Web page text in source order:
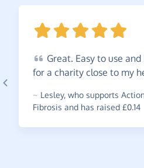
Great. Easy to use
for a charity close to my
~ Lesley, who supports
Fibrosis and has raised £0.14